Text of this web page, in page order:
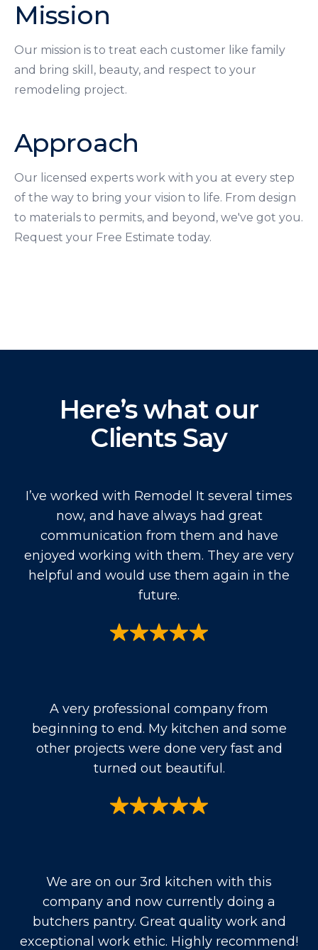
Mission
Our mission is to treat each customer like family
and bring skill, beauty, and respect to your
remodeling project.
Approach
Our licensed experts work with you at every step
of the way to bring your vision to life. From design
to materials to permits, and beyond, we've got you.
Request your Free Estimate today.
Here’s what our
Clients Say
I’ve worked with Remodel It several times
now, and have always had great
communication from them and have
enjoyed working with them. They are very
helpful and would use them again in the
future.
A very professional company from
beginning to end. My kitchen and some
other projects were done very fast and
turned out beautiful.
We are on our 3rd kitchen with this
company and now currently doing a
butchers pantry. Great quality work and
exceptional work ethic. Highly recommend!